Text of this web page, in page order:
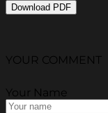
Download PDF
YOUR COMMENT
Your Name